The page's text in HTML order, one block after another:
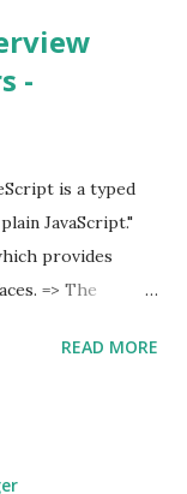
-
is a typed
JavaScript."
provides
=> The
READ MORE